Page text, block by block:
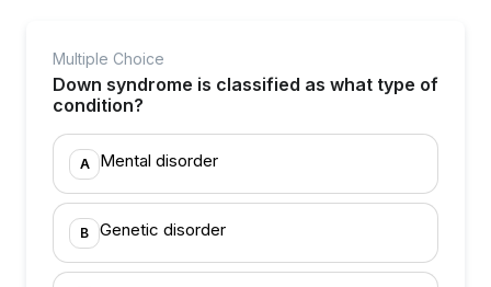
Multiple Choice
Down syndrome is classified as what type of
condition?
A Mental disorder
B Genetic disorder